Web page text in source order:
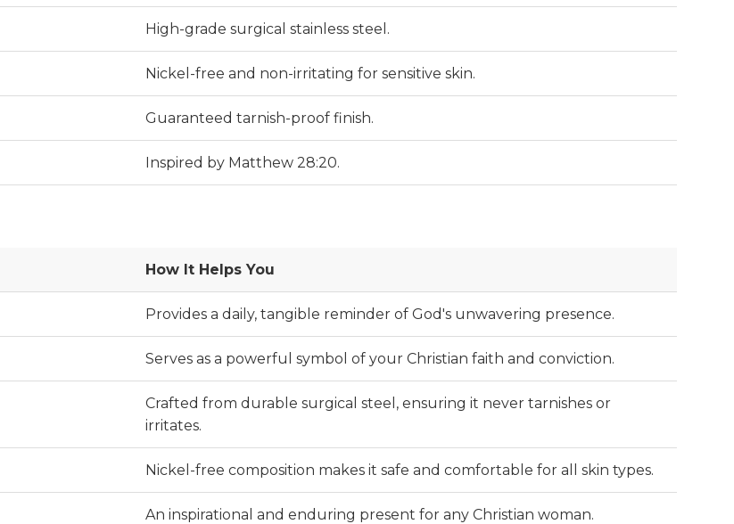
High-grade surgical stainless steel.
Nickel-free and non-irritating for sensitive skin.
Guaranteed tarnish-proof finish.
Inspired by Matthew 28:20.
How It Helps You
Provides a daily, tangible reminder of God's unwavering presence.
Serves as a powerful symbol of your Christian faith and conviction.
Crafted from durable surgical steel, ensuring it never tarnishes or
irritates.
Nickel-free composition makes it safe and comfortable for all skin types.
An inspirational and enduring present for any Christian woman.